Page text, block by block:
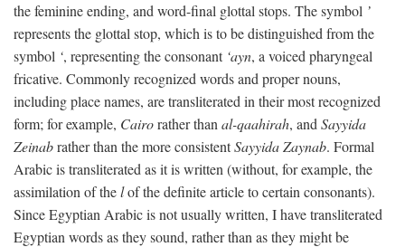
the feminine ending, and word-final glottal stops. The symbol ’
represents the glottal stop, which is to be distinguished from the
symbol ‘, representing the consonant ‘ayn, a voiced pharyngeal
fricative. Commonly recognized words and proper nouns,
including place names, are transliterated in their most recognized
form; for example, Cairorather than al-qaahirah, and Sayyida
Zeinabrather than the more consistentSayyida Zaynab. Formal
Arabic is transliterated as it is written (without, for example, the
assimilation of thelof the definite article to certain consonants).
Since Egyptian Arabic is not usually written, I have transliterated
Egyptian words as they sound, rather than as they might be